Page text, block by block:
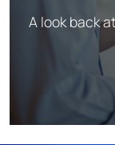
A look back